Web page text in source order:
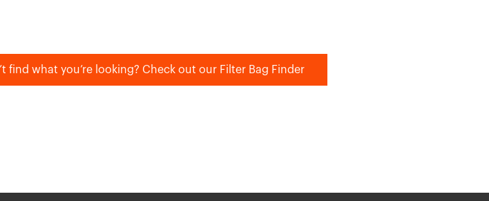
find what you’re looking? Check out our Filter Bag Finder